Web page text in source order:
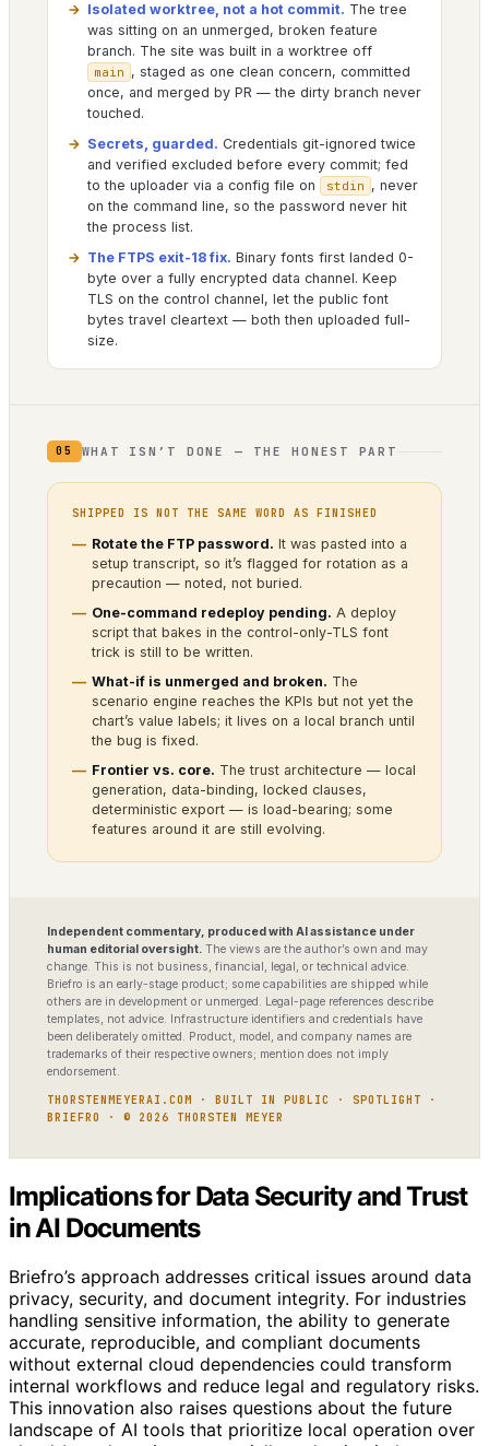
Isolated worktree, not a hot commit. The tree
was sitting on an unmerged, broken feature
branch. The site was built in a worktree off
main , staged as one clean concern, committed
once, and merged by PR — the dirty branch never
touched.
Secrets, guarded. Credentials git-ignored twice
and verified excluded before every commit; fed
to the uploader via a config file on
stdin , never
on the command line, so the password never hit
the process list.
The FTPS exit-18 fix. Binary fonts first landed 0-
byte over a fully encrypted data channel. Keep
TLS on the control channel, let the public font
bytes travel cleartext — both then uploaded full-
size.
05 WHAT ISN’T DONE — THE HONEST PART
SHIPPED IS NOT THE SAME WORD AS FINISHED
Rotate the FTP password. It was pasted into a
setup transcript, so it’s flagged for rotation as a
precaution — noted, not buried.
One-command redeploy pending. A deploy
script that bakes in the control-only-TLS font
trick is still to be written.
What-if is unmerged and broken. The
scenario engine reaches the KPIs but not yet the
chart’s value labels; it lives on a local branch until
the bug is fixed.
Frontier vs. core. The trust architecture — local
generation, data-binding, locked clauses,
deterministic export — is load-bearing; some
features around it are still evolving.
Independent commentary, produced with AI assistance under
human editorial oversight. The views are the author’s own and may
change. This is not business, financial, legal, or technical advice.
Briefro is an early-stage product; some capabilities are shipped while
others are in development or unmerged. Legal-page references describe
templates, not advice. Infrastructure identifiers and credentials have
been deliberately omitted. Product, model, and company names are
trademarks of their respective owners; mention does not imply
endorsement.
THORSTENMEYERAI.COM · BUILT IN PUBLIC · SPOTLIGHT ·
BRIEFRO · © 2026 THORSTEN MEYER
Implications for Data Security and Trust
in AI Documents
Briefro’s approach addresses critical issues around data
privacy, security, and document integrity. For industries
handling sensitive information, the ability to generate
accurate, reproducible, and compliant documents
without external cloud dependencies could transform
internal workflows and reduce legal and regulatory risks.
This innovation also raises questions about the future
landscape of AI tools that prioritize local operation over